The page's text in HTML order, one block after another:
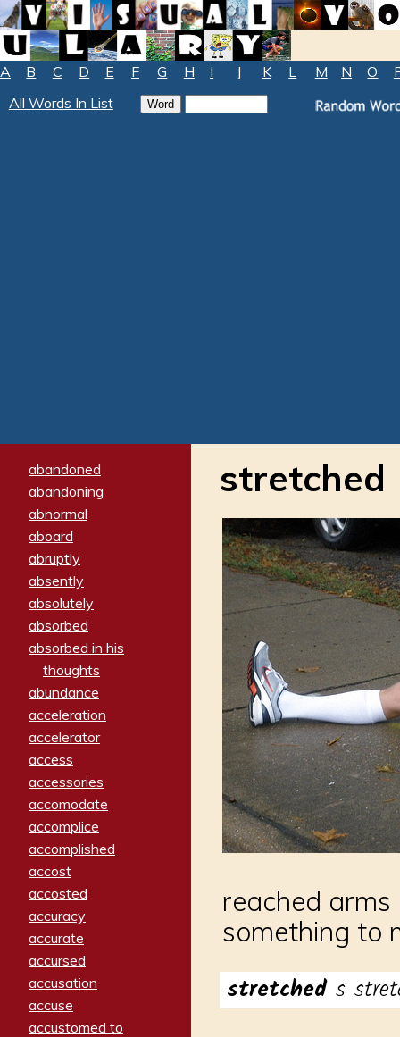
A B C D E F G H I J K L M N O
All Words In List
abandoned
abandoning
abnormal
aboard
abruptly
absently
absolutely
absorbed
absorbed in his
thoughts
abundance
acceleration
accelerator
access
accessories
accomodate
accomplice
accomplished
accost
accosted
accuracy
accurate
accursed
accusation
accuse
accustomed to
stretched
reached
something to
stretched s